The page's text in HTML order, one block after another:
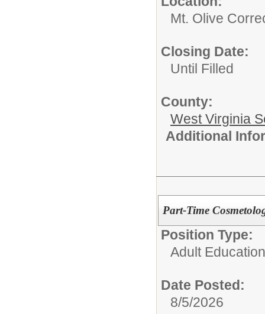
Mt. Olive
Closing Date:
Until Filled
County:
West Virginia
Additional
Part-Time
Position Type:
Adult
Date Posted:
8/5/2026